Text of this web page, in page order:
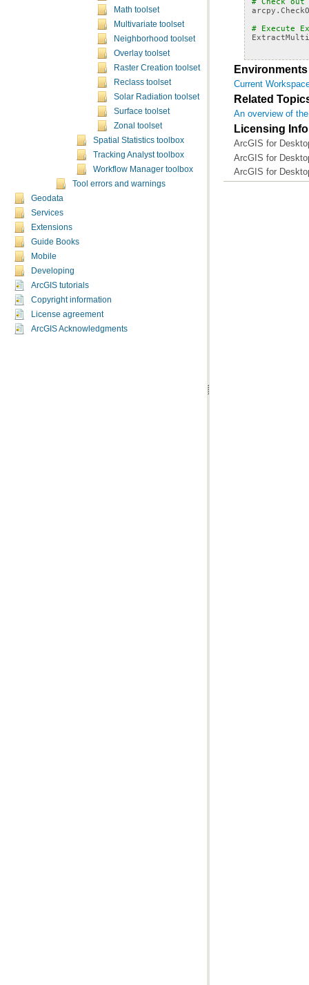
Math toolset
Multivariate toolset
Neighborhood toolset
Overlay toolset
Raster Creation toolset
Reclass toolset
Solar Radiation toolset
Surface toolset
Zonal toolset
Spatial Statistics toolbox
Tracking Analyst toolbox
Workflow Manager toolbox
Tool errors and warnings
Geodata
Services
Extensions
Guide Books
Mobile
Developing
ArcGIS tutorials
Copyright information
License agreement
ArcGIS Acknowledgments
arcpy .
# Execute
Environments
Current
Related
An overview of
Licensing
ArcGIS for
ArcGIS for
ArcGIS for